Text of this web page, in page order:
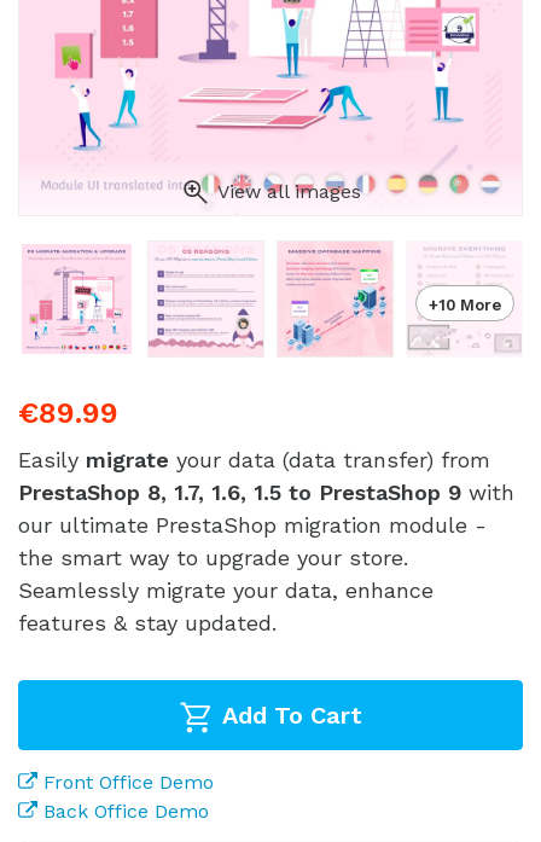
View all images
+10 More
€89.99
Easily migrate your data (data transfer) from
PrestaShop 8, 1.7, 1.6, 1.5 to PrestaShop 9 with
our ultimate PrestaShop migration module -
the smart way to upgrade your store.
Seamlessly migrate your data, enhance
features & stay updated.
Add To Cart
Front Office Demo
Back Office Demo